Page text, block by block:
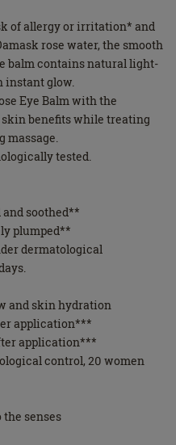
of allergy or irritation* and
rose water, the smooth
balm contains natural light-
instant glow.
Eye Balm with the
benefits while treating
massage.
tested.
soothed**
plumped**
dermatological
and skin hydration
application***
application***
control, 20 women
senses